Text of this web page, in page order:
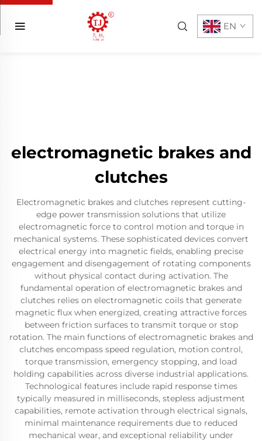
EN
electromagnetic brakes and
clutches
Electromagnetic brakes and clutches represent cutting-
edge power transmission solutions that utilize
electromagnetic force to control motion and torque in
mechanical systems. These sophisticated devices convert
electrical energy into magnetic fields, enabling precise
engagement and disengagement of rotating components
without physical contact during activation. The
fundamental operation of electromagnetic brakes and
clutches relies on electromagnetic coils that generate
magnetic flux when energized, creating attractive forces
between friction surfaces to transmit torque or stop
rotation. The main functions of electromagnetic brakes and
clutches encompass speed regulation, motion control,
torque transmission, emergency stopping, and load
holding capabilities across diverse industrial applications.
Technological features include rapid response times
typically measured in milliseconds, stepless adjustment
capabilities, remote activation through electrical signals,
minimal maintenance requirements due to reduced
mechanical wear, and exceptional reliability under